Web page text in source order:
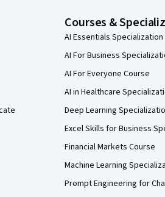
Courses &
AI Essentials Specialization
AI For Business
AI For Everyone Course
AI in Healthcare
Deep Learning
Excel Skills for Business
Financial Markets Course
Machine Learning
Prompt Engineering for